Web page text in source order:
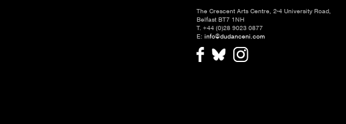
The Crescent Arts Centre, 2-4 University Road,
Belfast BT7 1NH
T. +44 (0)28 9023 0877
E: info@dudanceni.com